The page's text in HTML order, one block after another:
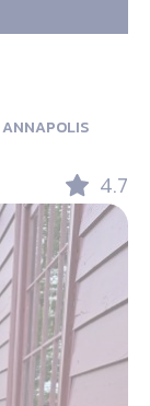
ANNAPOLIS
4.7